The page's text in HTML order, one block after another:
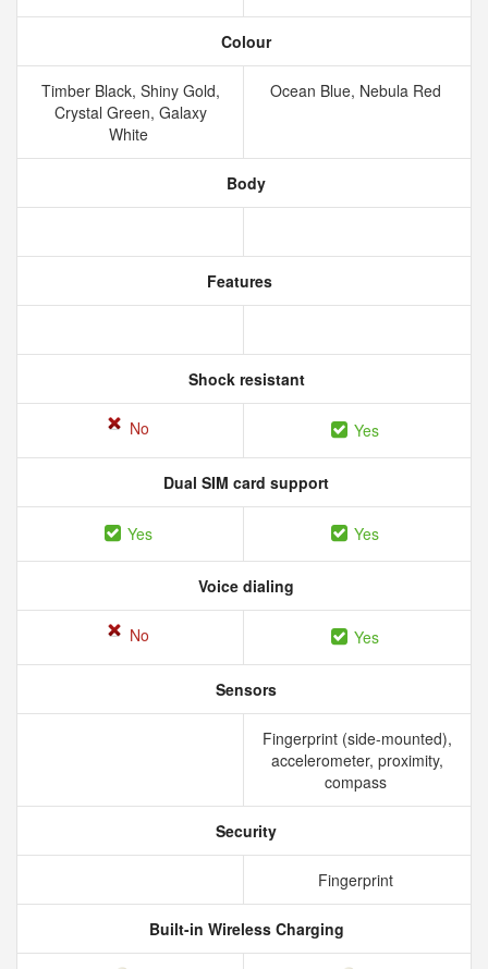
Colour
Timber Black, Shiny Gold,
Crystal Green, Galaxy
White
Ocean Blue, Nebula Red
Body
Features
Shock resistant
No Yes
Dual SIM card support
Yes Yes
Voice dialing
No Yes
Sensors
Fingerprint (side-mounted),
accelerometer, proximity,
compass
Security
Fingerprint
Built-in Wireless Charging